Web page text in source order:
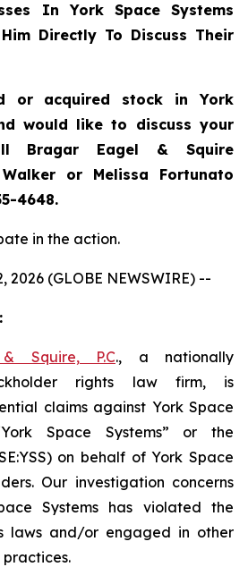
In York Space Systems
Directly To Discuss Their
or acquired stock inYork
would like to discuss your
Bragar Eagel & Squire
or Melissa Fortunato
4648.
in the action.
2026 (GLOBE NEWSWIRE) --
Squire, P.C., a nationally
rights law firm, is
claims against York Space
Space Systems” or the
on behalf of York Space
Our investigation concerns
Systems has violated the
laws and/or engaged in other
practices.